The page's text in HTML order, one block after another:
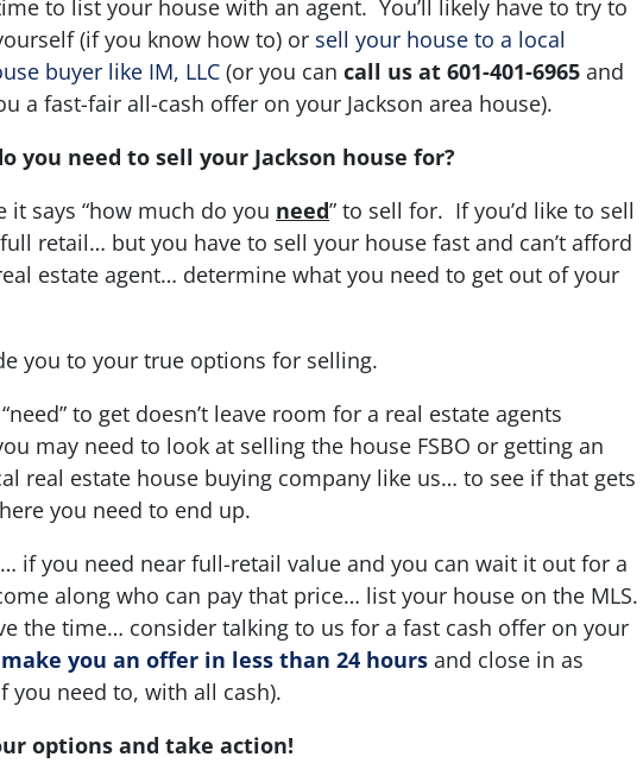
to list your house with an agent. You’ll likely have to try to
(if you know how to) or sell your house to a local
buyer like IM, LLC (or you can call us at 601-401-6965 and
a fast-fair all-cash offer on your Jackson area house).
you need to sell your Jackson house for?
it says “how much do you need” to sell for. If you’d like to sell
retail… but you have to sell your house fast and can’t afford
estate agent… determine what you need to get out of your
you to your true options for selling.
to get doesn’t leave room for a real estate agents
may need to look at selling the house FSBO or getting an
real estate house buying company like us… to see if that gets
you need to end up.
if you need near full-retail value and you can wait it out for a
along who can pay that price… list your house on the MLS.
the time… consider talking to us for a fast cash offer on your
you an offer in less than 24 hours and close in as
you need to, with all cash).
options and take action!